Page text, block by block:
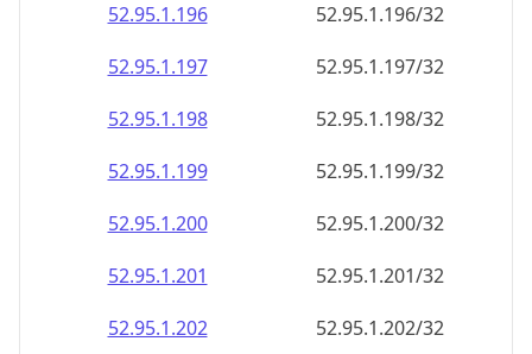
52.95.1.196
52.95.1.196/32
52.95.1.197
52.95.1.197/32
52.95.1.198
52.95.1.198/32
52.95.1.199
52.95.1.199/32
52.95.1.200
52.95.1.200/32
52.95.1.201
52.95.1.201/32
52.95.1.202
52.95.1.202/32